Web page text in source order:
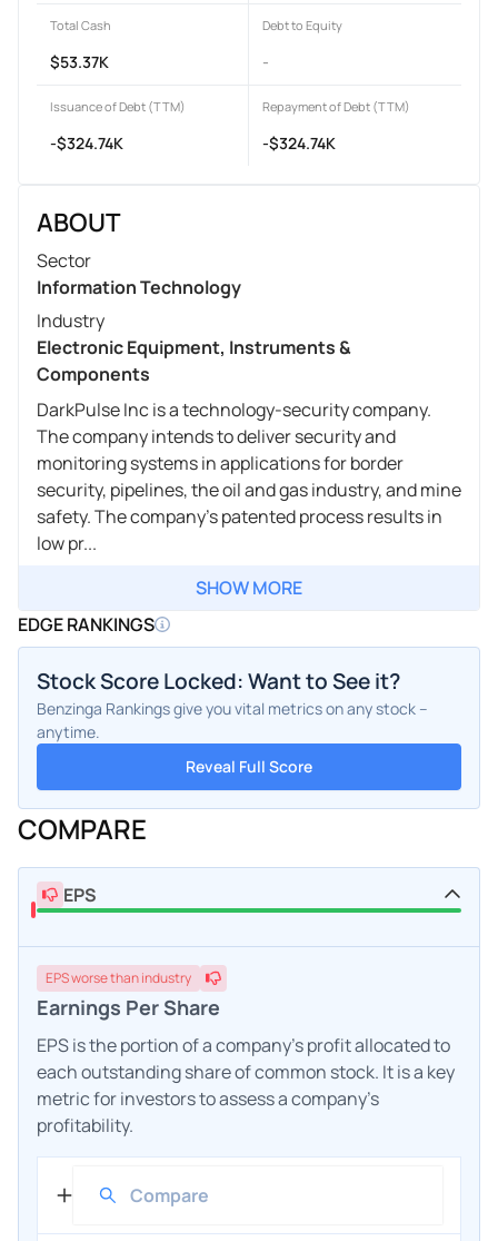
Total Cash
$53.37K
Debt to Equity
-
Issuance of Debt (TTM)
-$324.74K
Repayment of Debt (TTM)
-$324.74K
ABOUT
Sector
Information Technology
Industry
Electronic Equipment, Instruments &
Components
DarkPulse Inc is a technology-security company.
The company intends to deliver security and
monitoring systems in applications for border
security, pipelines, the oil and gas industry, and mine
safety. The company's patented process results in
low pr...
SHOW MORE
EDGE RANKINGS
Stock Score Locked: Want to See it?
Benzinga Rankings give you vital metrics on any stock –
anytime.
Reveal Full Score
COMPARE
EPS
EPSworsethan industry
Earnings Per Share
EPS is the portion of a company's profit allocated to
each outstanding share of common stock. It is a key
metric for investors to assess a company's
profitability.